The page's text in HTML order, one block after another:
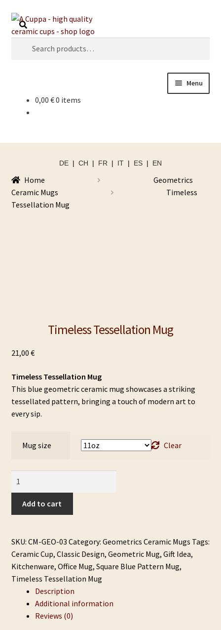
Skip
to
Skip
to
Search
Menu
0,00 €0 items
DE | CH | FR | IT | ES | EN
Home
Geometrics
Ceramic Mugs
Timeless
Tessellation Mug
Timeless Tessellation Mug
21,00 €
Timeless Tessellation Mug
This blue geometric ceramic mug showcases a striking
tessellated pattern, bringing a touch of modern art to
every sip.
Mug size Clear
Mug
quantity
Add to cart
SKU: CM-GEO-03 Category: Geometrics Ceramic Mugs Tags:
Ceramic Cup, Classic Design, Geometric Mug, Gift Idea,
Kitchenware, Office Mug, Square Blue Pattern Mug,
Timeless Tessellation Mug
Description
Additional information
Reviews (0)